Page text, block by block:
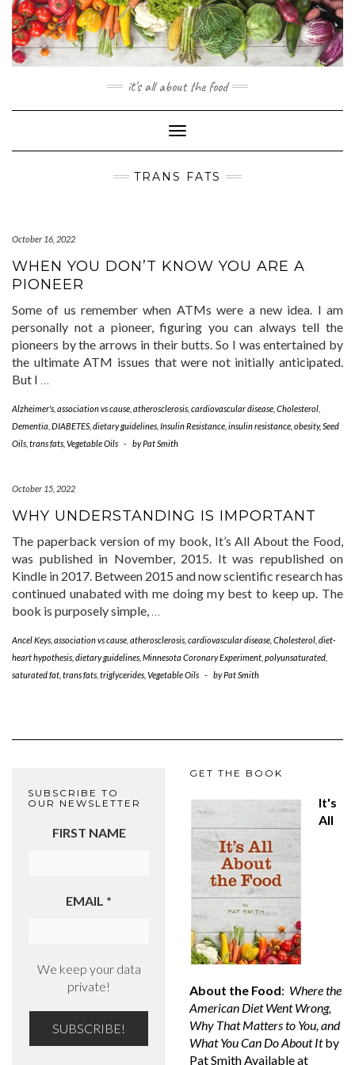
Skip
content
it's all about the food
Toggle
Navigation
TRANS FATS
October 16, 2022
WHEN YOU DON’T KNOW YOU ARE A
PIONEER
Some of us remember when ATMs were a new idea. I am
personally not a pioneer, figuring you can always tell the
pioneers by the arrows in their butts. So I was entertained by
the ultimate ATM issues that were not initially anticipated.
But I …
Alzheimer's association vs cause atherosclerosis cardiovascular disease Cholesterol
Dementia DIABETES, dietary guidelines Insulin Resistance insulin resistance obesity,Seed
Oils trans fats Vegetable Oils - byPat Smith
October 15, 2022
WHY UNDERSTANDING IS IMPORTANT
The paperback version of my book, It’s All About the Food,
was published in November, 2015. It was republished on
Kindle in 2017. Between 2015 and now scientific research has
continued unabated with me doing my best to keep up. The
book is purposely simple, …
Ancel Keys association vs cause atherosclerosis cardiovascular disease Cholesterol diet-
heart hypothesis dietary guidelines Minnesota Coronary Experiment polyunsaturated
saturated fat trans fats triglycerides Vegetable Oils - byPat Smith
SUBSCRIBE TO
OUR NEWSLETTER
FIRST NAME
EMAIL *
We keep your data
private!
GET THE BOOK
It's
All
About the Food: Where the
American Diet Went Wrong,
Why That Matters to You, and
What You Can Do About Itby
Pat Smith Available at